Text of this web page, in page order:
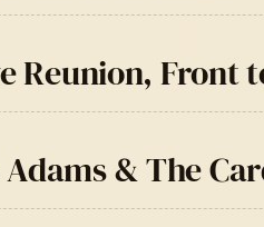
Reunion,
& The